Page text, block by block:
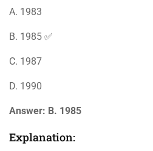
A. 1983
B. 1985 ✅
C. 1987
D. 1990
Answer: B. 1985
Explanation: